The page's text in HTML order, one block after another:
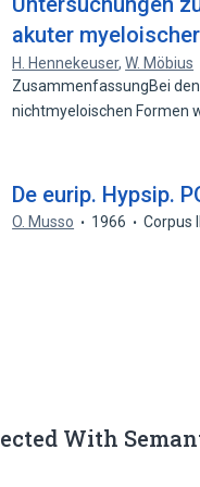
akuter
H. Hennekeuser,W. Möbius
ZusammenfassungBei
nichtmyeloischen Formen
De eurip. Hypsip.
O. Musso 1966 Corpus
With